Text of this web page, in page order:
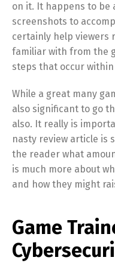
on it. It happens to be
screenshots to
certainly help viewers
familiar with from the
steps that occur
While a great many
also significant to go
also. It really is
nasty review article is
the reader what
is much more about
and how they might
Game